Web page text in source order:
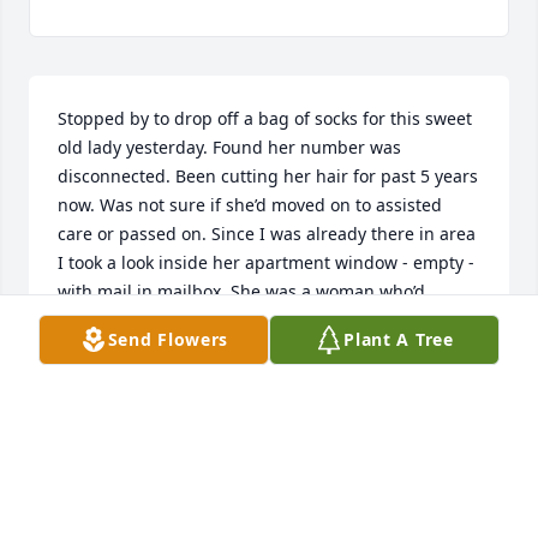
Stopped by to drop off a bag of socks for this sweet
old lady yesterday. Found her number was
disconnected. Been cutting her hair for past 5 years
now. Was not sure if she’d moved on to assisted
care or passed on. Since I was already there in area
I took a look inside her apartment window - empty -
with mail in mailbox. She was a woman who’d
moved from Jamaica alone to live here with no
family to speak of. Just caretakers to check in on her
Send Flowers Plant A Tree